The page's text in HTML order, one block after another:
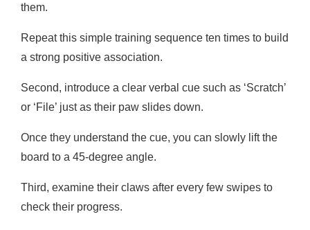
them.
Repeat this simple training sequence ten times to build
a strong positive association.
Second, introduce a clear verbal cue such as ‘Scratch’
or ‘File’ just as their paw slides down.
Once they understand the cue, you can slowly lift the
board to a 45-degree angle.
Third, examine their claws after every few swipes to
check their progress.